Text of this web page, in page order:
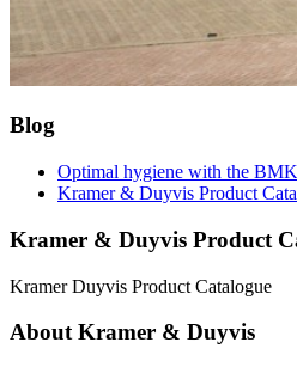
Blog
Optimal hygiene with the
Kramer & Duyvis Product
Kramer & Duyvis Product
Kramer Duyvis Product Catalogue
About Kramer & Duyvis